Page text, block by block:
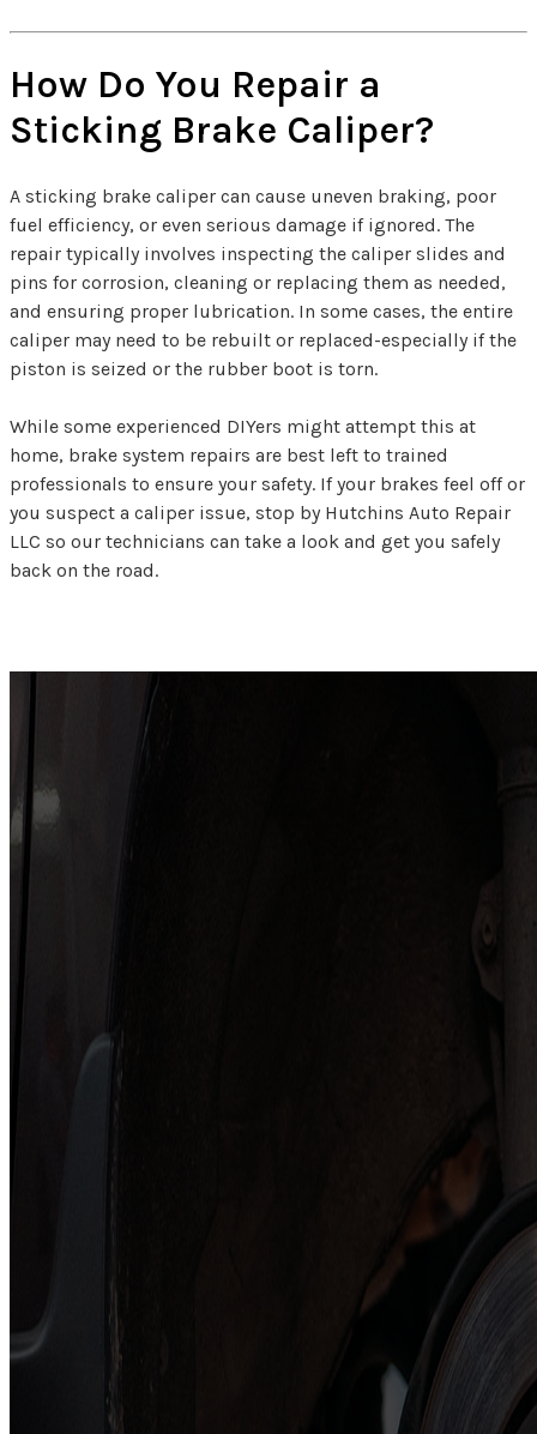
How Do You Repair a
Sticking Brake Caliper?
A sticking brake caliper can cause uneven braking, poor
fuel efficiency, or even serious damage if ignored. The
repair typically involves inspecting the caliper slides and
pins for corrosion, cleaning or replacing them as needed,
and ensuring proper lubrication. In some cases, the entire
caliper may need to be rebuilt or replaced-especially if the
piston is seized or the rubber boot is torn.
While some experienced DIYers might attempt this at
home, brake system repairs are best left to trained
professionals to ensure your safety. If your brakes feel off or
you suspect a caliper issue, stop by Hutchins Auto Repair
LLC so our technicians can take a look and get you safely
back on the road.